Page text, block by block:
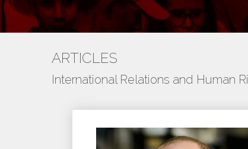
ARTICLES
International Relations and Human